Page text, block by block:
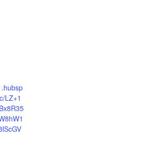
LZ+1